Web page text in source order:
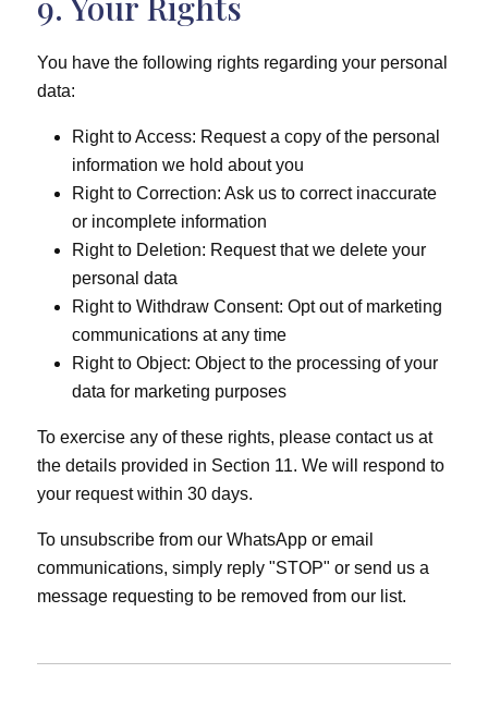
You have the following rights regarding your personal
data:
Right to Access: Request a copy of the personal
information we hold about you
Right to Correction: Ask us to correct inaccurate
or incomplete information
Right to Deletion: Request that we delete your
personal data
Right to Withdraw Consent: Opt out of marketing
communications at any time
Right to Object: Object to the processing of your
data for marketing purposes
To exercise any of these rights, please contact us at
the details provided in Section 11. We will respond to
your request within 30 days.
To unsubscribe from our WhatsApp or email
communications, simply reply "STOP" or send us a
message requesting to be removed from our list.